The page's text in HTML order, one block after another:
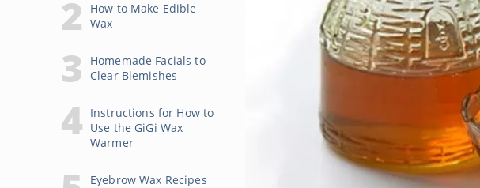
How to Make Edible
Wax
Homemade Facials to
Clear Blemishes
Instructions for How to
Use the GiGi Wax
Warmer
Eyebrow Wax Recipes